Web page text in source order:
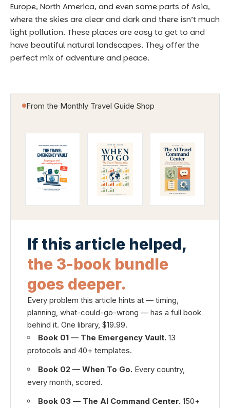
Europe, North America, and even some parts of Asia,
where the skies are clear and dark and there isn’t much
light pollution. These places are easy to get to and
have beautiful natural landscapes. They offer the
perfect mix of adventure and peace.
From the Monthly Travel Guide Shop
If this article helped,
the 3-book bundle
goes deeper.
Every problem this article hints at — timing,
planning, what-could-go-wrong — has a full book
behind it. One library, $19.99.
Book 01 — The Emergency Vault. 13
protocols and 40+ templates.
Book 02 — When To Go. Every country,
every month, scored.
Book 03 — The AI Command Center. 150+